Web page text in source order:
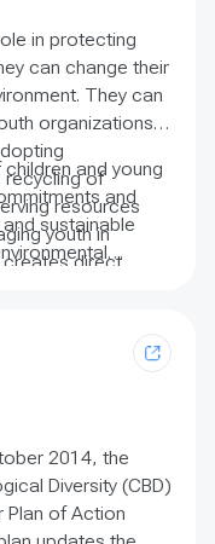
rights.
in protecting
can change their
They can
organizations
recycling of
resources
youth in
creates direct
and young
and
sustainable
protect species
home and
– and television
2014, the
Diversity (CBD)
Plan of Action